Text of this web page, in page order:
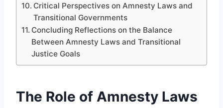
Critical Perspectives on Amnesty Laws and
Transitional Governments
Concluding Reflections on the Balance
Between Amnesty Laws and Transitional
Justice Goals
The Role of Amnesty Laws